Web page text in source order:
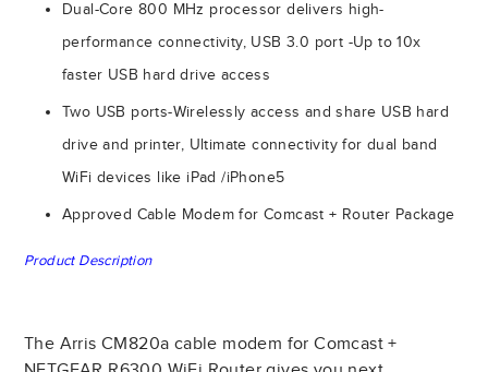
Dual-Core 800 MHz processor delivers high-
performance connectivity, USB 3.0 port -Up to 10x
faster USB hard drive access
Two USB ports-Wirelessly access and share USB hard
drive and printer, Ultimate connectivity for dual band
WiFi devices like iPad /iPhone5
Approved Cable Modem for Comcast + Router Package
Product Description
The Arris CM820a cable modem for Comcast +